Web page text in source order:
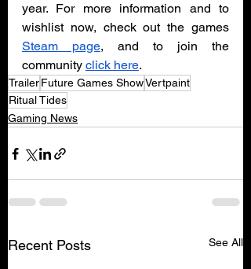
year. For more information and to
Steam page, and to join the
community click here.
TrailerFuture Games ShowVertpaint
Ritual Tides
Gaming News
Recent Posts See All